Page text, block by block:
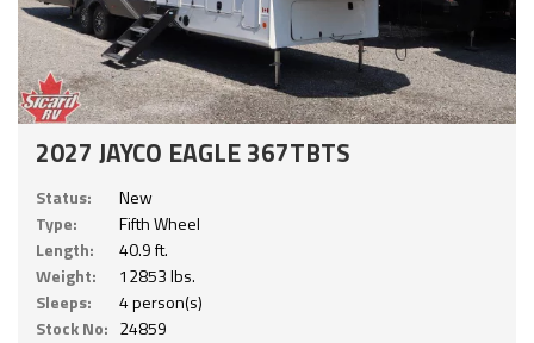
2027 JAYCO EAGLE 367TBTS
Status:
New
Type:
Fifth Wheel
Length:
40.9 ft.
Weight:
12853 lbs.
Sleeps:
4 person(s)
Stock No: 24859